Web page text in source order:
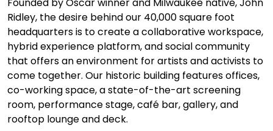
Ridley, the desire behind our 40,000 square foot
headquarters is to create a collaborative workspace,
hybrid experience platform, and social community
that offers an environment for artists and activists to
come together. Our historic building features offices,
co-working space, a state-of-the-art screening
room, performance stage, café bar, gallery, and
rooftop lounge and deck.